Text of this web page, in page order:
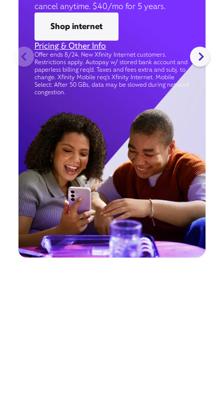
cancel anytime. $40/mo for 5 years.
Shop internet
Pricing & Other Info
Offer ends 8/24. New Xfinity Internet customers.
Restrictions apply. Autopay w/ stored bank account and
paperless billing req’d. Taxes and fees extra and subj. to
change. Xfinity Mobile req's Xfinity Internet. Mobile
Select: After 50 GBs, data may be slowed during network
congestion.